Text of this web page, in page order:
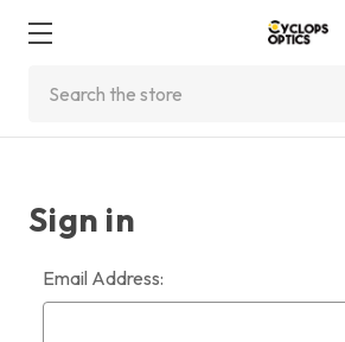
Sign in
Email Address: